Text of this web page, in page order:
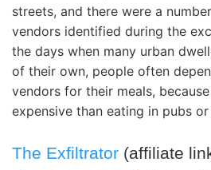
streets, and there were a
vendors identified during the
the days when many urban
of their own, people often
vendors for their meals,
expensive than eating in pubs
The Exfiltrator (affiliate